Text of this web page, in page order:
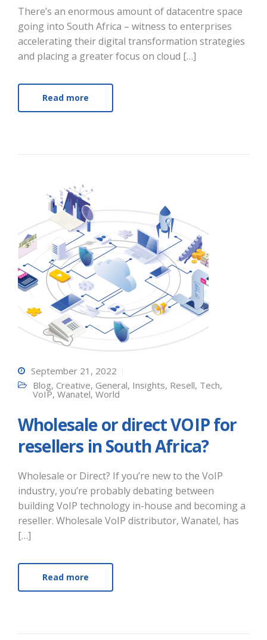
There’s an enormous amount of datacentre space
going into South Africa – witness to enterprises
accelerating their digital transformation strategies
and placing a greater focus on cloud […]
Read more
September 21, 2022
Blog, Creative, General, Insights, Resell, Tech,
VoIP, Wanatel, World
Wholesale or direct VOIP for
resellers in South Africa?
Wholesale or Direct? If you’re new to the VoIP
industry, you’re probably debating between
building VoIP technology in-house and becoming a
reseller. Wholesale VoIP distributor, Wanatel, has
[…]
Read more